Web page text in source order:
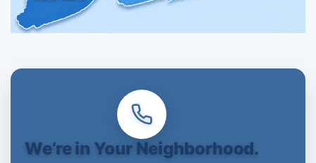
We’re in Your Neighborhood.